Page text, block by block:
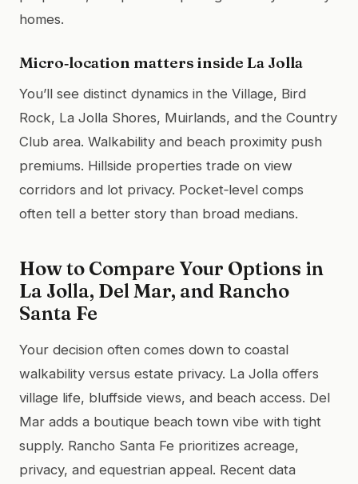
homes.
Micro‑location matters inside La Jolla
You’ll see distinct dynamics in the Village, Bird
Rock, La Jolla Shores, Muirlands, and the Country
Club area. Walkability and beach proximity push
premiums. Hillside properties trade on view
corridors and lot privacy. Pocket‑level comps
often tell a better story than broad medians.
How to Compare Your Options in
La Jolla, Del Mar, and Rancho
Santa Fe
Your decision often comes down to coastal
walkability versus estate privacy. La Jolla offers
village life, bluffside views, and beach access. Del
Mar adds a boutique beach town vibe with tight
supply. Rancho Santa Fe prioritizes acreage,
privacy, and equestrian appeal. Recent data